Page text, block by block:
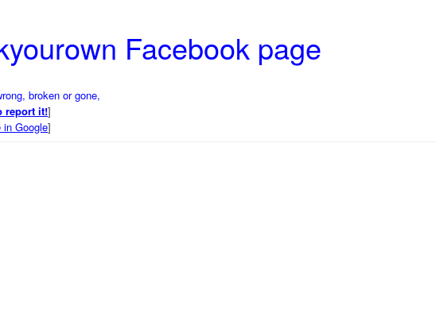
Facebook page
broken or gone,
report it!]
Google]